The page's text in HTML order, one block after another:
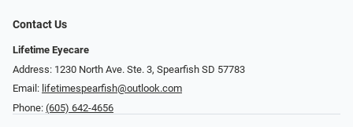
Contact Us
Lifetime Eyecare
Address: 1230 North Ave. Ste. 3, Spearfish SD 57783
Email: lifetimespearfish@outlook.com
Phone: (605) 642-4656